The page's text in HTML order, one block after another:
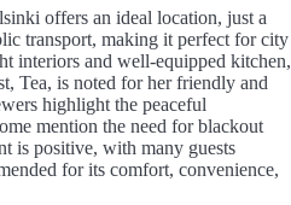
offers an ideal location, just a
transport, making it perfect for city
interiors and well-equipped kitchen,
Tea, is noted for her friendly and
highlight the peaceful
mention the need for blackout
is positive, with many guests
for its comfort, convenience,